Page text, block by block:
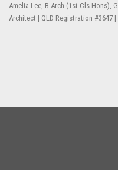
Amelia Lee, B.Arch (1st Cls Hons),
Architect | QLD Registration #3647